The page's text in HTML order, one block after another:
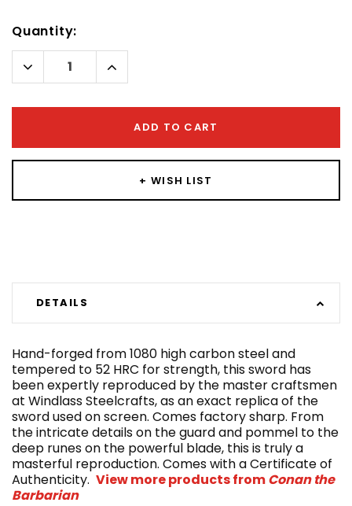
Only
left
Quantity:
Decrease
Increase
ADD TO CART
+ WISH LIST
DETAILS
Hand-forged from 1080 high carbon steel and
tempered to 52 HRC for strength, this sword has
been expertly reproduced by the master craftsmen
at Windlass Steelcrafts, as an exact replica of the
sword used on screen. Comes factory sharp. From
the intricate details on the guard and pommel to the
deep runes on the powerful blade, this is truly a
masterful reproduction. Comes with a Certificate of
Authenticity. View more products fromConan the
Barbarian